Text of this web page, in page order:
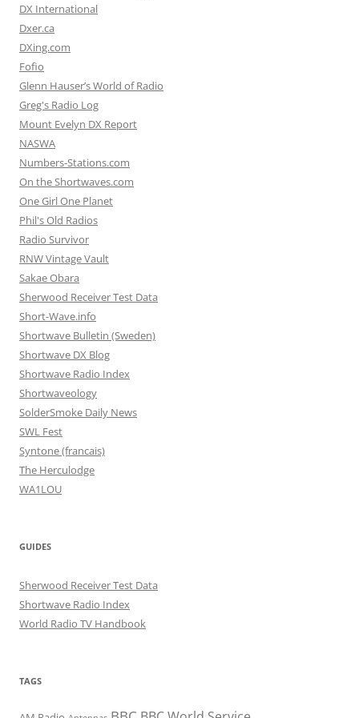
DX International
Dxer.ca
DXing.com
Fofio
Glenn Hauser’s World of Radio
Greg's Radio Log
Mount Evelyn DX Report
NASWA
Numbers-Stations.com
On the Shortwaves.com
One Girl One Planet
Phil's Old Radios
Radio Survivor
RNW Vintage Vault
Sakae Obara
Sherwood Receiver Test Data
Short-Wave.info
Shortwave Bulletin (Sweden)
Shortwave DX Blog
Shortwave Radio Index
Shortwaveology
SolderSmoke Daily News
SWL Fest
Syntone (francais)
The Herculodge
WA1LOU
GUIDES
Sherwood Receiver Test Data
Shortwave Radio Index
World Radio TV Handbook
TAGS